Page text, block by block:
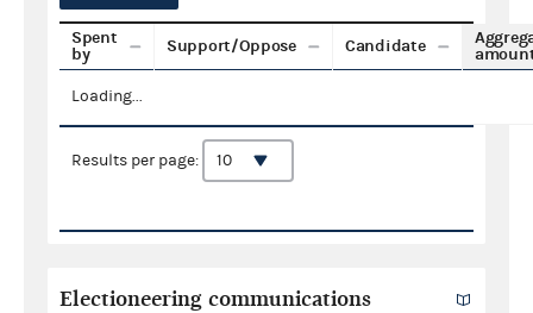
Spent
by
Support/Oppose Candidate
Loading...
Results per page:
Electioneering communications